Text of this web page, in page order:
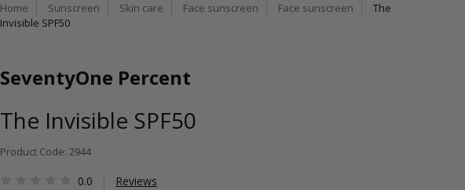
Home Sunscreen Skin care Face sunscreen Face sunscreen
The
Invisible SPF50
SeventyOne Percent
The Invisible SPF50
Product Code: 2944
0.0 Reviews